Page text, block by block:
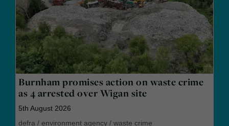
Burnham promises action on waste crime
as 4 arrested over Wigan site
5th August 2026
defra / environment agency / waste crime